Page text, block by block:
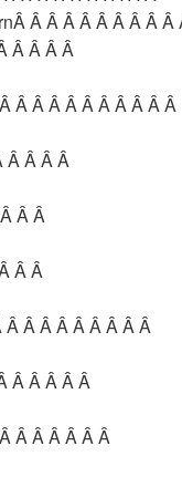
Â Â Â Â Â Â Â Â Â
Â Â Â Â
Â Â Â Â Â Â Â Â Â Â
Â Â Â Â
Â Â
Â Â
Â Â Â Â Â Â Â Â
Â Â Â Â Â
Â Â Â Â Â Â